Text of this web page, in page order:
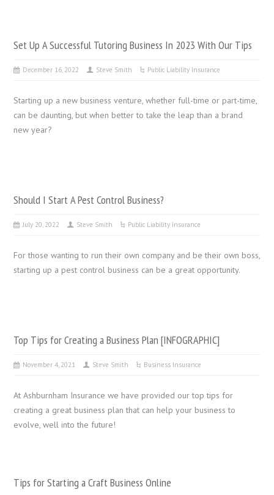
Set Up A Successful Tutoring Business In 2023 With Our Tips
December 16, 2022 Steve Smith Public Liability Insurance
Starting up a new business venture, whether full-time or part-time,
can be daunting, but when better to take the leap than a brand
new year?
Should I Start A Pest Control Business?
July 20, 2022 Steve Smith Public Liability Insurance
For those wanting to run their own company and be their own boss,
starting up a pest control business can be a great opportunity.
Top Tips for Creating a Business Plan [INFOGRAPHIC]
November 4, 2021 Steve Smith Business Insurance
At Ashburnham Insurance we have provided our top tips for
creating a great business plan that can help your business to
evolve, well into the future!
Tips for Starting a Craft Business Online